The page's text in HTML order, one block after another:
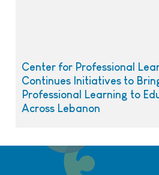
Center for Professional
Continues Initiatives to
Professional Learning to
Across Lebanon